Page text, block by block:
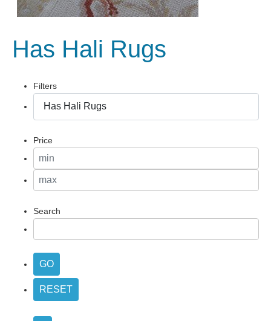
Has Hali Rugs
Filters
Price
Search